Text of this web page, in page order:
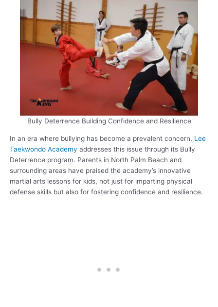
Bully Deterrence Building Confidence and Resilience
In an era where bullying has become a prevalent concern, Lee
Taekwondo Academy addresses this issue through its Bully
Deterrence program. Parents in North Palm Beach and
surrounding areas have praised the academy’s innovative
martial arts lessons for kids, not just for imparting physical
defense skills but also for fostering confidence and resilience.